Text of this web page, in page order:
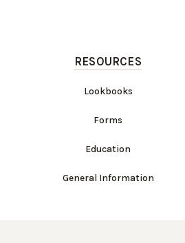
RESOURCES
Lookbooks
Forms
Education
General Information